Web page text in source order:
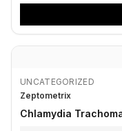
UNCATEGORIZED
Zeptometrix
Chlamydia